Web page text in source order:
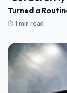
Turned a
Moment
⏱️ 1 min read